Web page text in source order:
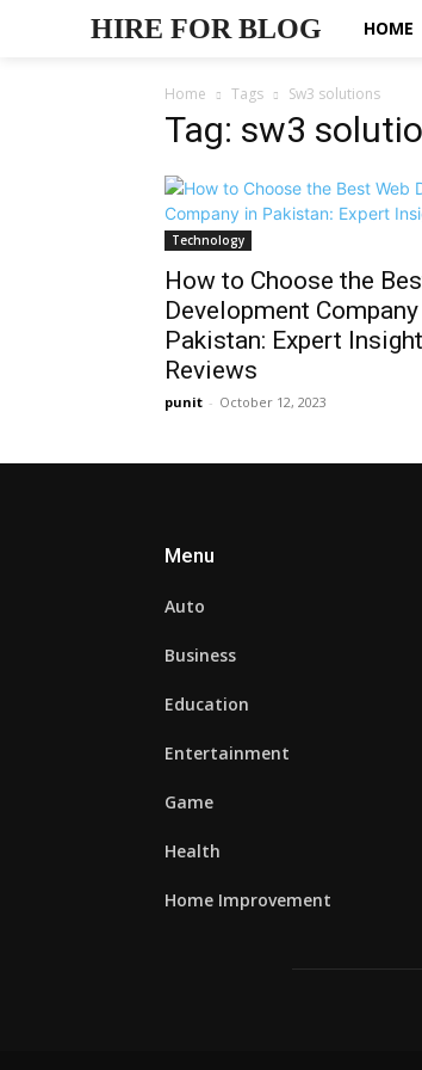
HIRE FOR BLOG HOME
Home Tags Sw3 solutions
Tag: sw3
Technology
How to Choose the
Development
Pakistan: Expert
Reviews
punit - October 12, 2023
Menu
Auto
Business
Education
Entertainment
Game
Health
Home Improvement